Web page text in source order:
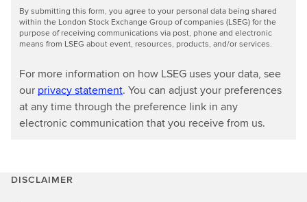
By submitting this form, you agree to your personal data being shared
within the London Stock Exchange Group of companies (LSEG) for the
purpose of receiving communications via post, phone and electronic
means from LSEG about event, resources, products, and/or services.
For more information on how LSEG uses your data, see
our privacy statement. You can adjust your preferences
at any time through the preference link in any
electronic communication that you receive from us.
DISCLAIMER